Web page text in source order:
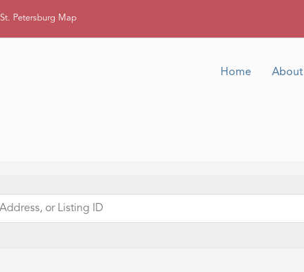
St. Petersburg Map
Home About